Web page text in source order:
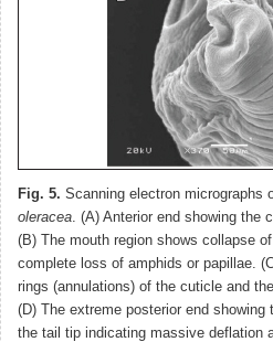
Fig. 5. Scanning electron micrographs
oleracea . (A) Anterior end showing
(B) The mouth region shows collapse
complete loss of amphids or papillae.
rings (annulations) of the cuticle and
(D) The extreme posterior end
the tail tip indicating massive deflation